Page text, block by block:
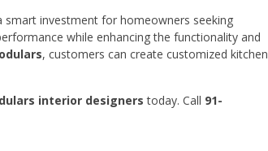
smart investment for homeowners seeking
while enhancing the functionality and
, customers can create customized kitchen
interior designers today. Call 91-